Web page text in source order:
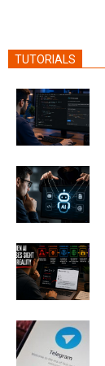
TUTORIALS